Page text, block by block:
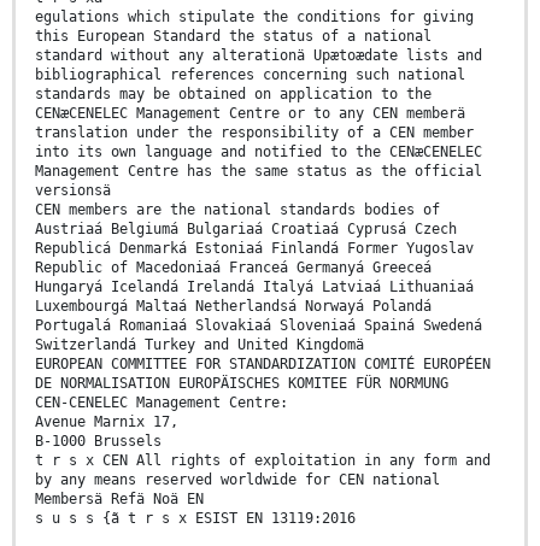
egulations which stipulate the conditions for giving
this European Standard the status of a national
standard without any alterationä Upætoædate lists and
bibliographical references concerning such national
standards may be obtained on application to the
CENæCENELEC Management Centre or to any CEN memberä
translation under the responsibility of a CEN member
into its own language and notified to the CENæCENELEC
Management Centre has the same status as the official
versionsä
CEN members are the national standards bodies of
Austriaá Belgiumá Bulgariaá Croatiaá Cyprusá Czech
Republicá Denmarká Estoniaá Finlandá Former Yugoslav
Republic of Macedoniaá Franceá Germanyá Greeceá
Hungaryá Icelandá Irelandá Italyá Latviaá Lithuaniaá
Luxembourgá Maltaá Netherlandsá Norwayá Polandá
Portugalá Romaniaá Slovakiaá Sloveniaá Spainá Swedená
Switzerlandá Turkey and United Kingdomä
EUROPEAN COMMITTEE FOR STANDARDIZATION COMITÉ EUROPÉEN
DE NORMALISATION EUROPÄISCHES KOMITEE FÜR NORMUNG
CEN-CENELEC Management Centre:
Avenue Marnix 17,
B-1000 Brussels
t r s x CEN All rights of exploitation in any form and
by any means reserved worldwide for CEN national
Membersä Refä Noä EN
s u s s {ã t r s x ESIST EN 13119:2016